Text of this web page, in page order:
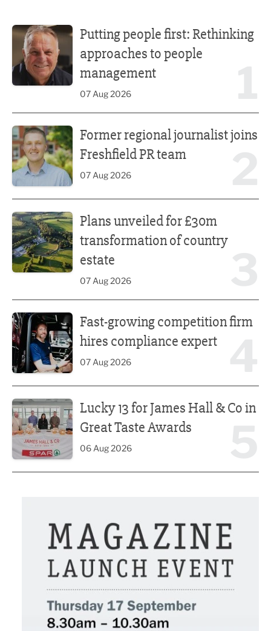
Putting people first: Rethinking
approaches to people
management
07 Aug 2026
Former regional journalist joins
Freshfield PR team
07 Aug 2026
Plans unveiled for £30m
transformation of country
estate
07 Aug 2026
Fast-growing competition firm
hires compliance expert
07 Aug 2026
Lucky 13 for James Hall & Co in
Great Taste Awards
06 Aug 2026